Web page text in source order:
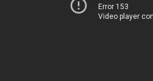
Error 153
Video player